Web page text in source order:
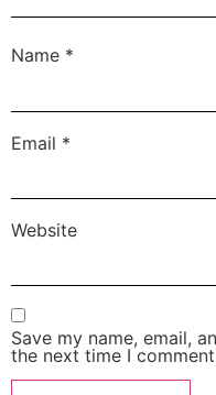
Name *
Email *
Website
Save my name, email,
the next time I